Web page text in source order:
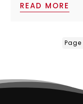
READ MORE
Page